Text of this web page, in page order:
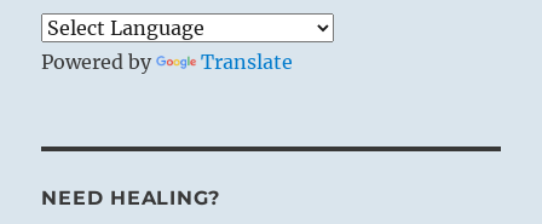
Powered by Translate
NEED HEALING?